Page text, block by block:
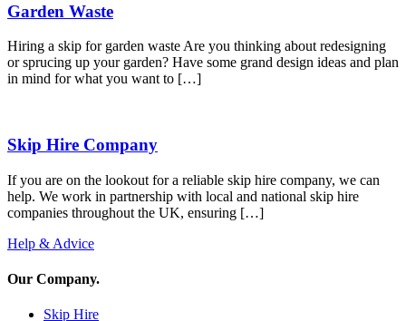
Garden Waste
Hiring a skip for garden waste Are you thinking about redesigning
or sprucing up your garden? Have some grand design ideas and plan
in mind for what you want to […]
Skip Hire Company
If you are on the lookout for a reliable skip hire company, we can
help. We work in partnership with local and national skip hire
companies throughout the UK, ensuring […]
Help & Advice
Our Company.
Skip Hire